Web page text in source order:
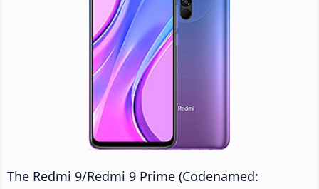
The Redmi 9/Redmi 9 Prime (Codenamed: